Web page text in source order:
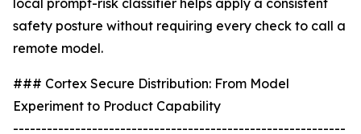
local prompt-risk classifier helps apply a consistent
safety posture without requiring every check to call a
remote model.
### Cortex Secure Distribution: From Model
Experiment to Product Capability
-----------------------------------------------------------